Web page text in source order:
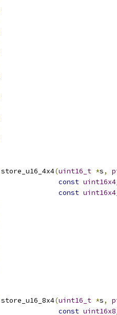
store_u16_4x4(uint16_t *s,
const
const
store_u16_8x4(uint16_t *s,
const